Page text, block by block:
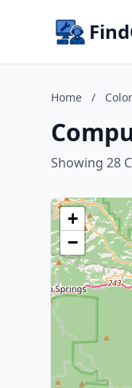
Home /
Showing 28
+
−